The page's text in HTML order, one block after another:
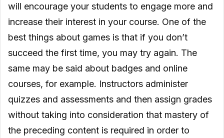
will encourage your students to engage more and
increase their interest in your course. One of the
best things about games is that if you don’t
succeed the first time, you may try again. The
same may be said about badges and online
courses, for example. Instructors administer
quizzes and assessments and then assign grades
without taking into consideration that mastery of
the preceding content is required in order to